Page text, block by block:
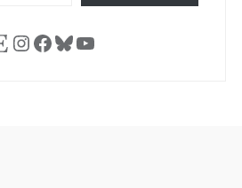
Instagram
Facebook
Bluesky
YouTube